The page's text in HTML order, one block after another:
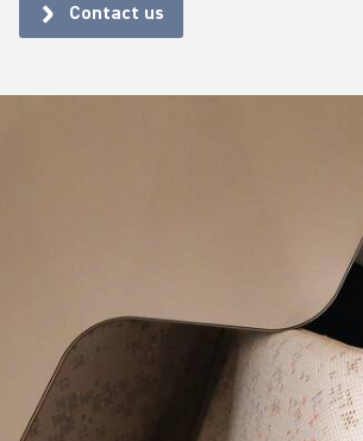
Contact us